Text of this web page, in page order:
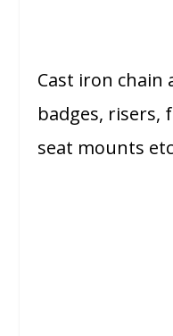
Cast iron chain
badges, risers,
seat mounts